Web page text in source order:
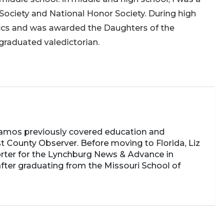
and National Honor Society. During high
and was awarded the Daughters of the
valedictorian.
previously covered education and
County Observer. Before moving to Florida, Liz
for the Lynchburg News & Advance in
graduating from the Missouri School of